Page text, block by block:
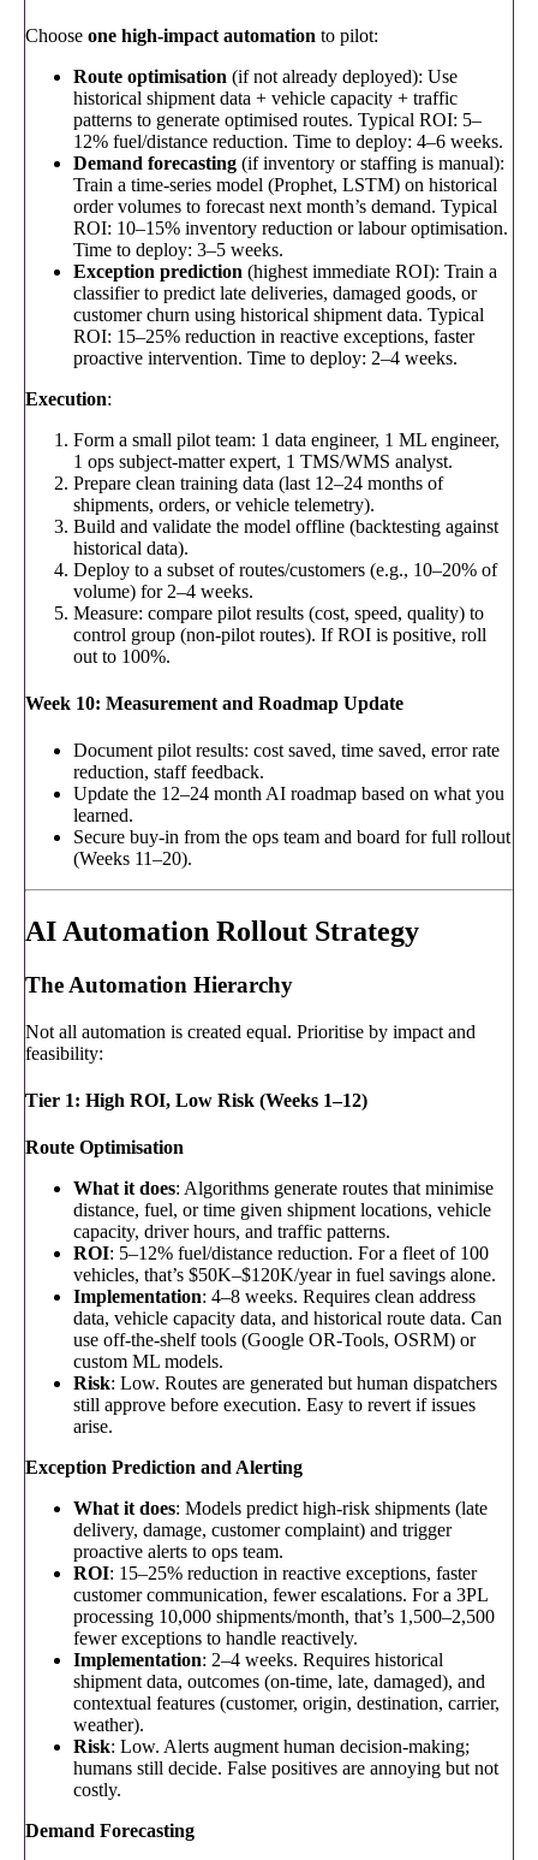
Choose one high-impact automation to pilot:
Route optimisation (if not already deployed): Use
historical shipment data + vehicle capacity + traffic
patterns to generate optimised routes. Typical ROI: 5–
12% fuel/distance reduction. Time to deploy: 4–6 weeks.
Demand forecasting (if inventory or staffing is manual):
Train a time-series model (Prophet, LSTM) on historical
order volumes to forecast next month’s demand. Typical
ROI: 10–15% inventory reduction or labour optimisation.
Time to deploy: 3–5 weeks.
Exception prediction (highest immediate ROI): Train a
classifier to predict late deliveries, damaged goods, or
customer churn using historical shipment data. Typical
ROI: 15–25% reduction in reactive exceptions, faster
proactive intervention. Time to deploy: 2–4 weeks.
Execution:
Form a small pilot team: 1 data engineer, 1 ML engineer,
1 ops subject-matter expert, 1 TMS/WMS analyst.
Prepare clean training data (last 12–24 months of
shipments, orders, or vehicle telemetry).
Build and validate the model offline (backtesting against
historical data).
Deploy to a subset of routes/customers (e.g., 10–20% of
volume) for 2–4 weeks.
Measure: compare pilot results (cost, speed, quality) to
control group (non-pilot routes). If ROI is positive, roll
out to 100%.
Week 10: Measurement and Roadmap Update
Document pilot results: cost saved, time saved, error rate
reduction, staff feedback.
Update the 12–24 month AI roadmap based on what you
learned.
Secure buy-in from the ops team and board for full rollout
(Weeks 11–20).
AI Automation Rollout Strategy
The Automation Hierarchy
Not all automation is created equal. Prioritise by impact and
feasibility:
Tier 1: High ROI, Low Risk (Weeks 1–12)
Route Optimisation
What it does: Algorithms generate routes that minimise
distance, fuel, or time given shipment locations, vehicle
capacity, driver hours, and traffic patterns.
ROI: 5–12% fuel/distance reduction. For a fleet of 100
vehicles, that’s $50K–$120K/year in fuel savings alone.
Implementation: 4–8 weeks. Requires clean address
data, vehicle capacity data, and historical route data. Can
use off-the-shelf tools (Google OR-Tools, OSRM) or
custom ML models.
Risk: Low. Routes are generated but human dispatchers
still approve before execution. Easy to revert if issues
arise.
Exception Prediction and Alerting
What it does: Models predict high-risk shipments (late
delivery, damage, customer complaint) and trigger
proactive alerts to ops team.
ROI: 15–25% reduction in reactive exceptions, faster
customer communication, fewer escalations. For a 3PL
processing 10,000 shipments/month, that’s 1,500–2,500
fewer exceptions to handle reactively.
Implementation: 2–4 weeks. Requires historical
shipment data, outcomes (on-time, late, damaged), and
contextual features (customer, origin, destination, carrier,
weather).
Risk: Low. Alerts augment human decision-making;
humans still decide. False positives are annoying but not
costly.
Demand Forecasting